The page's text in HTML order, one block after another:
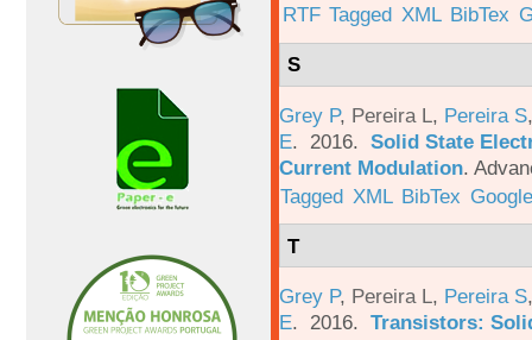
RTF Tagged XML BibTex
S
Grey P, Pereira L, Pereira S
E. 2016. Solid State
Current Modulation.
Tagged XML BibTex
T
Grey P, Pereira L, Pereira S
E. 2016. Transistors: